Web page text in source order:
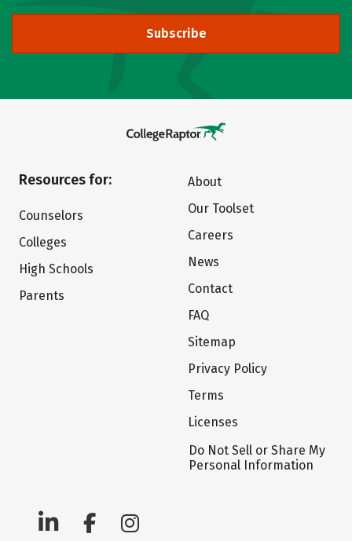
Subscribe
Resources for:
Counselors
Colleges
High Schools
Parents
About
Our Toolset
Careers
News
Contact
FAQ
Sitemap
Privacy Policy
Terms
Licenses
Do Not Sell or Share My
Personal Information